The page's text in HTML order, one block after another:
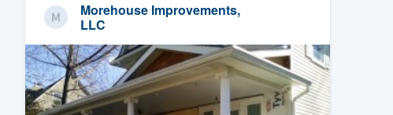
Morehouse Improvements,
LLC